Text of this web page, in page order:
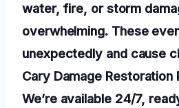
water, fire, or storm
overwhelming. These
unexpectedly and cause
Cary Damage Restoration
We’re available 24/7,